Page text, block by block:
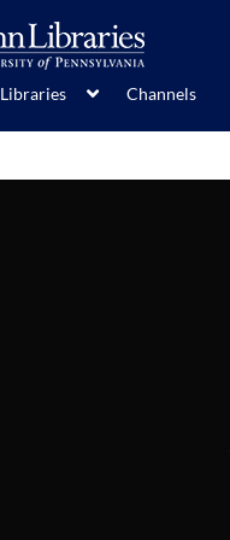
Libraries Channels